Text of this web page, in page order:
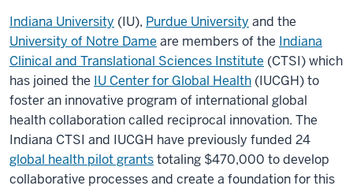
Indiana University (IU), Purdue University and the
University of Notre Dame are members of the Indiana
Clinical and Translational Sciences Institute (CTSI) which
has joined the IU Center for Global Health (IUCGH) to
foster an innovative program of international global
health collaboration called reciprocal innovation. The
Indiana CTSI and IUCGH have previously funded 24
global health pilot grantstotaling $470,000 to develop
collaborative processes and create a foundation for this